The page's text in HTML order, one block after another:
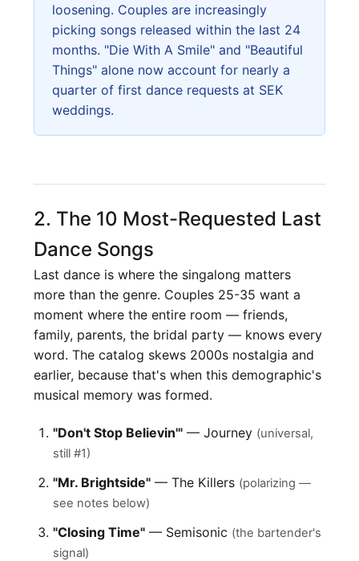
loosening. Couples are increasingly
picking songs released within the last 24
months. "Die With A Smile" and "Beautiful
Things" alone now account for nearly a
quarter of first dance requests at SEK
weddings.
2. The 10 Most-Requested Last
Dance Songs
Last dance is where the singalong matters
more than the genre. Couples 25-35 want a
moment where the entire room — friends,
family, parents, the bridal party — knows every
word. The catalog skews 2000s nostalgia and
earlier, because that's when this demographic's
musical memory was formed.
"Don't Stop Believin'" — Journey (universal,
still #1)
"Mr. Brightside" — The Killers (polarizing —
see notes below)
"Closing Time" — Semisonic (the bartender's
signal)